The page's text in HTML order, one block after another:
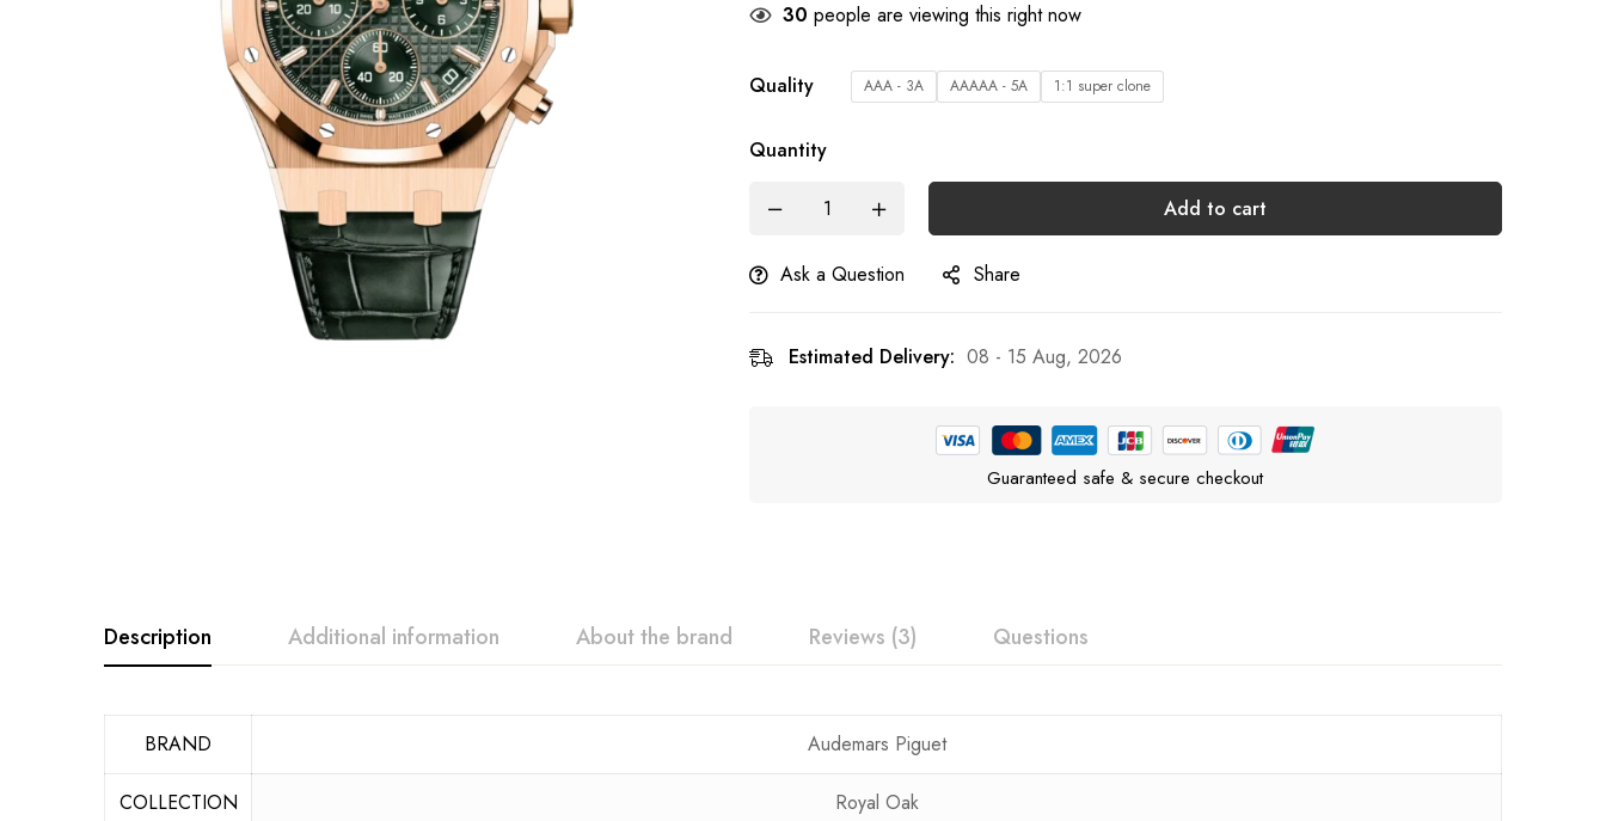
30 people are viewing this right now
Quality AAA - 3A AAAAA - 5A 1:1 super clone
Quantity
Add to cart
Ask a Question Share
Estimated Delivery: 08 - 15 Aug, 2026
Guaranteed safe & secure checkout
Description Additional information About the brand Reviews (3) Questions
BRAND Audemars Piguet
COLLECTION Royal Oak